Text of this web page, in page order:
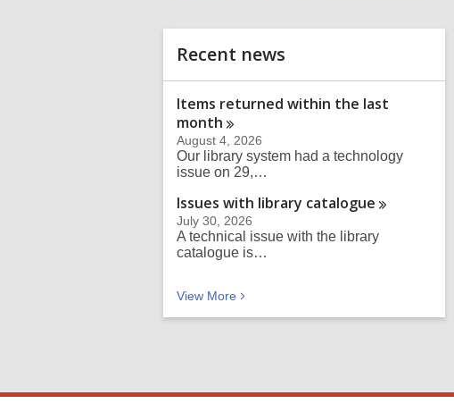
d
Recent news
Items returned within the last
month
August 4, 2026
Our library system had a technology
issue on 29,…
Issues with library catalogue
July 30, 2026
A technical issue with the library
catalogue is…
View More Recent news